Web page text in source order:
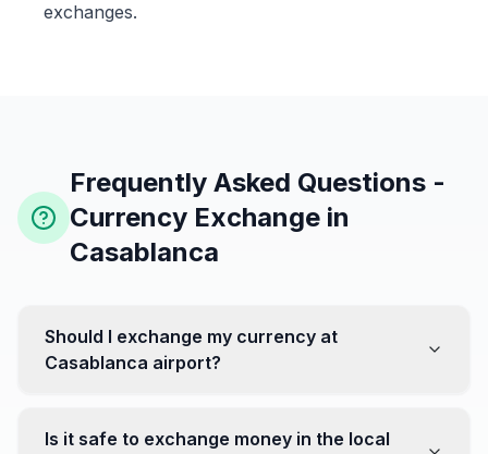
exchanges.
Frequently Asked Questions -
Currency Exchange in
Casablanca
Should I exchange my currency at
Casablanca airport?
favorable. Instead, head to exchange offices in the city
Is it safe to exchange money in the local